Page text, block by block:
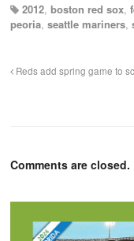
2012, boston red sox,
peoria, seattle mariners,
Reds add spring game to
Comments are closed.